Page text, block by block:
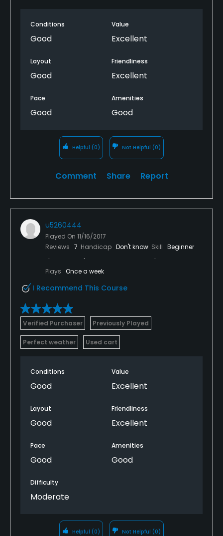
Conditions
Good
Value
Excellent
Layout
Good
Friendliness
Excellent
Pace
Good
Amenities
Good
Helpful (0) Not Helpful (0)
Comment Share Report
u5260444
Played On 11/16/2017
Reviews 7 Handicap Don't know Skill Beginner
Plays Once a week
I Recommend This Course
Verified Purchaser Previously Played
Perfect weather Used cart
Conditions
Good
Value
Excellent
Layout
Good
Friendliness
Excellent
Pace
Good
Amenities
Good
Difficulty
Moderate
Helpful (0) Not Helpful (0)